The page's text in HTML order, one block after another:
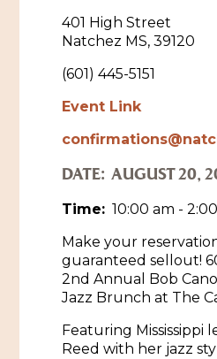
Music &
Sports &
Gaming
Self-Guided
Hotels &
Events
Cultural
Eat
Plan
Natchez Adams
Visitors
Visit Natchez at the
Cultural
African
401 High Street
Natchez MS, 39120
(601) 445-5151
Event Link
DATE: AUGUST 20,
Time: 10:00 am -
Make your
guaranteed sellout!
2nd Annual Bob
Jazz Brunch at The
Featuring Mississippi
Reed with her jazz